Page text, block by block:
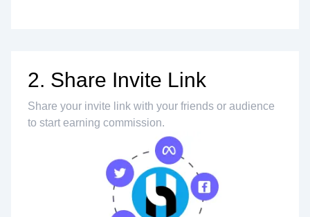
2. Share Invite Link
Share your invite link with your friends or audience
to start earning commission.